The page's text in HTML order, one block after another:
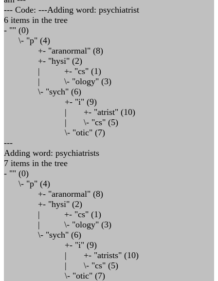
--- Code: ---Adding word: psychiatrist
6 items in the tree
- "" (0)
\- "p" (4)
+- "aranormal" (8)
+- "hysi" (2)
| +- "cs" (1)
| \- "ology" (3)
\- "sych" (6)
+- "i" (9)
| +- "atrist" (10)
| \- "cs" (5)
\- "otic" (7)
---
Adding word: psychiatrists
7 items in the tree
- "" (0)
\- "p" (4)
+- "aranormal" (8)
+- "hysi" (2)
| +- "cs" (1)
| \- "ology" (3)
\- "sych" (6)
+- "i" (9)
| +- "atrists" (10)
| \- "cs" (5)
\- "otic" (7)